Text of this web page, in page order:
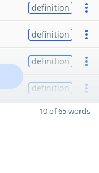
definition
definition
definition
definition
10 of 65 words